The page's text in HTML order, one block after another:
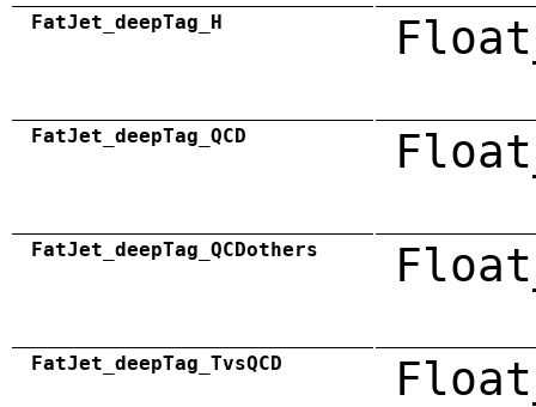
FatJet_deepTag_H
FatJet_deepTag_QCD
FatJet_deepTag_QCDothers
FatJet_deepTag_TvsQCD